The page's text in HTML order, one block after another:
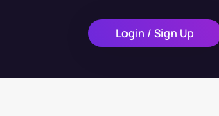
Login / Sign Up